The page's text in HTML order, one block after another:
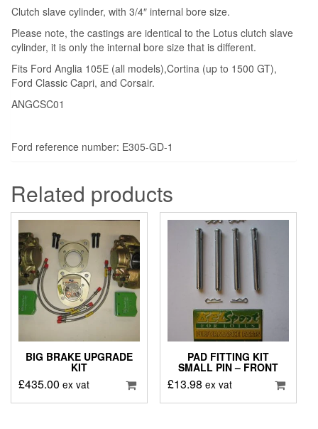
Clutch slave cylinder, with 3/4″ internal bore size.
Please note, the castings are identical to the Lotus clutch slave
cylinder, it is only the internal bore size that is different.
Fits Ford Anglia 105E (all models),Cortina (up to 1500 GT),
Ford Classic Capri, and Corsair.
ANGCSC01
Ford reference number: E305-GD-1
Related products
BIG BRAKE UPGRADE
KIT
£435.00 ex vat
PAD FITTING KIT
SMALL PIN – FRONT
£13.98 ex vat